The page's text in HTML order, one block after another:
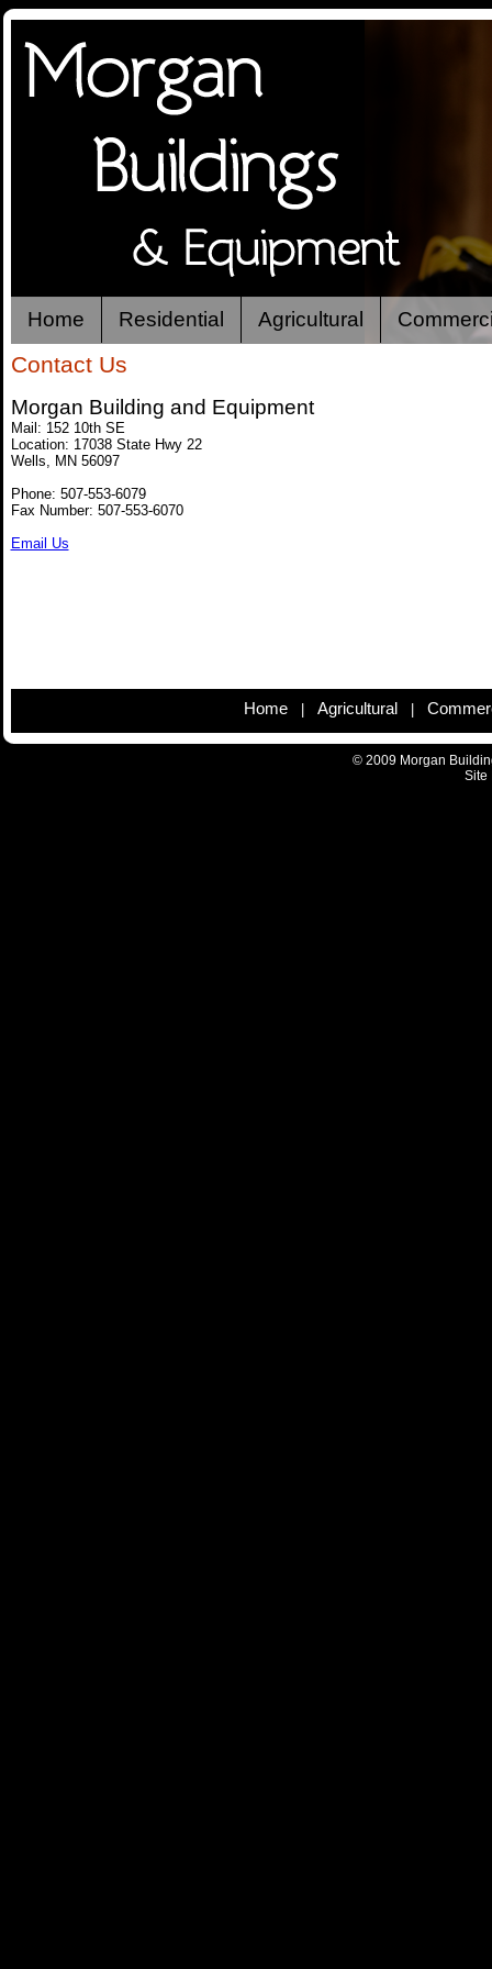
Home Residential Agricultural
Contact Us
Morgan Building and Equipment
Mail: 152 10th SE
Location: 17038 State Hwy 22
Wells, MN 56097
Phone: 507-553-6079
Fax Number: 507-553-6070
Email Us
Home Agricultural
© 2009 Morgan
Site